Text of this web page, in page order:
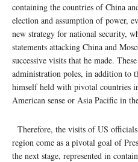
containing the countries of China
election and assumption of power,
new strategy for national security,
statements attacking China and
successive visits that he made.
administration poles, in addition to
himself held with pivotal countries
American sense or Asia Pacific in
Therefore, the visits of US
region come as a pivotal goal of
the next stage, represented in